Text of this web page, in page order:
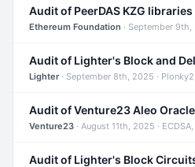
Audit of PeerDAS KZG libraries
Ethereum Foundation · September 9th,
Audit of Lighter's Block and
Lighter· September 8th, 2025 ·
Audit of Venture23 Aleo Oracle
Venture23 · August 11th, 2025 ·
Audit of Lighter's Block